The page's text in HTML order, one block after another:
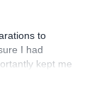
to
I had
kept me